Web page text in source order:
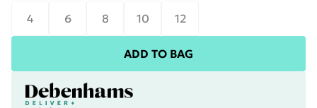
4
6 8 10 12
ADD TO BAG